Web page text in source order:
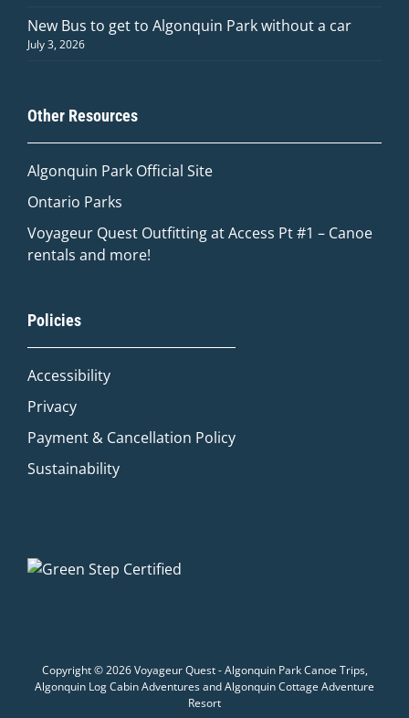
New Bus to get to Algonquin Park without a car
July 3, 2026
Other Resources
Algonquin Park Official Site
Ontario Parks
Voyageur Quest Outfitting at Access Pt #1 – Canoe
rentals and more!
Policies
Accessibility
Privacy
Payment & Cancellation Policy
Sustainability
Copyright © 2026 Voyageur Quest - Algonquin Park Canoe Trips,
Algonquin Log Cabin Adventures and Algonquin Cottage Adventure
Resort
Welcome to Voyageur Quest! I'm Quinn,
morning mist on an Algonquin lake or
warming up by a log cabin fire mid-
winter, I'll help you find the perfect trip.
Private Cottage Stay